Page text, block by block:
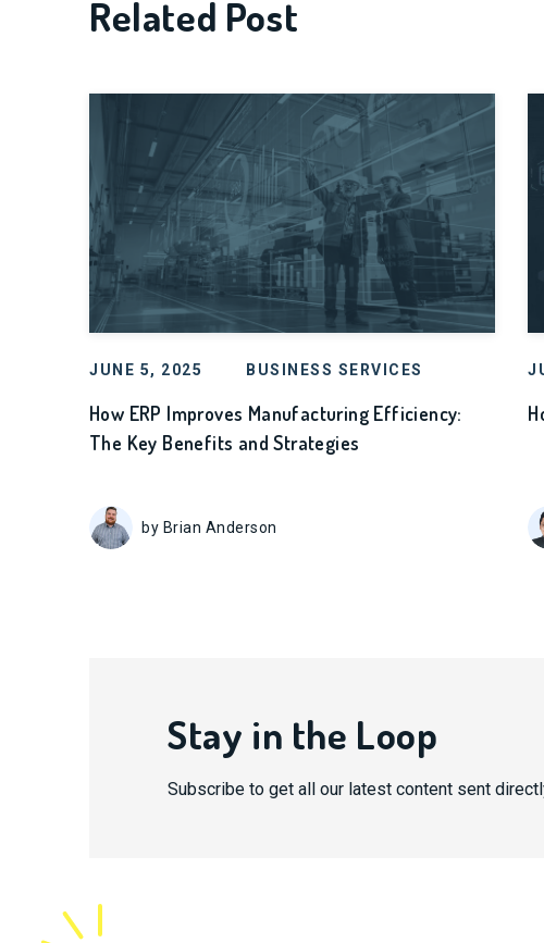
Related Post
JUNE 5, 2025 BUSINESS SERVICES
How ERP Improves Manufacturing Efficiency:
The Key Benefits and Strategies
by Brian Anderson
Stay in the Loop
Subscribe to get all our latest content sent